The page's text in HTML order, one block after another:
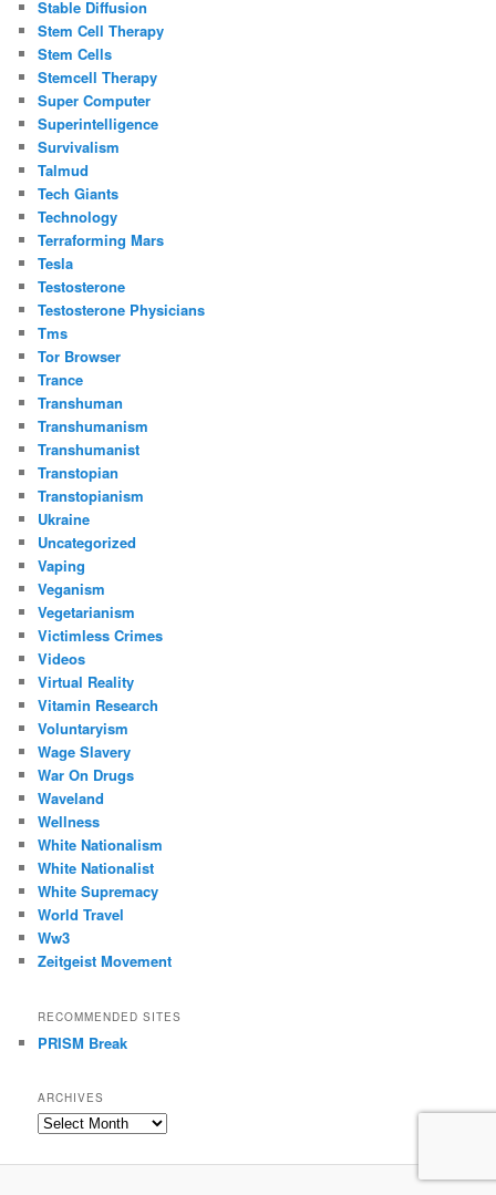
Stable Diffusion
Stem Cell Therapy
Stem Cells
Stemcell Therapy
Super Computer
Superintelligence
Survivalism
Talmud
Tech Giants
Technology
Terraforming Mars
Tesla
Testosterone
Testosterone Physicians
Tms
Tor Browser
Trance
Transhuman
Transhumanism
Transhumanist
Transtopian
Transtopianism
Ukraine
Uncategorized
Vaping
Veganism
Vegetarianism
Victimless Crimes
Videos
Virtual Reality
Vitamin Research
Voluntaryism
Wage Slavery
War On Drugs
Waveland
Wellness
White Nationalism
White Nationalist
White Supremacy
World Travel
Ww3
Zeitgeist Movement
RECOMMENDED SITES
PRISM Break
ARCHIVES
Archives